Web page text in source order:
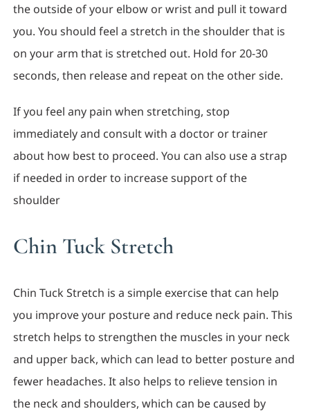
the outside of your elbow or wrist and pull it toward
you. You should feel a stretch in the shoulder that is
on your arm that is stretched out. Hold for 20-30
seconds, then release and repeat on the other side.
If you feel any pain when stretching, stop
immediately and consult with a doctor or trainer
about how best to proceed. You can also use a strap
if needed in order to increase support of the
shoulder
Chin Tuck Stretch
Chin Tuck Stretch is a simple exercise that can help
you improve your posture and reduce neck pain. This
stretch helps to strengthen the muscles in your neck
and upper back, which can lead to better posture and
fewer headaches. It also helps to relieve tension in
the neck and shoulders, which can be caused by